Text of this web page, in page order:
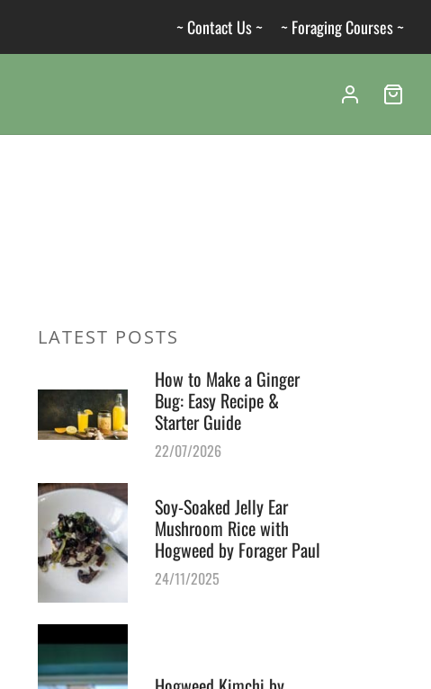
~ Contact Us ~ ~ Foraging Courses ~
LATEST POSTS
How to Make a Ginger
Bug: Easy Recipe &
Starter Guide
22/07/2026
Soy-Soaked Jelly Ear
Mushroom Rice with
Hogweed by Forager Paul
24/11/2025